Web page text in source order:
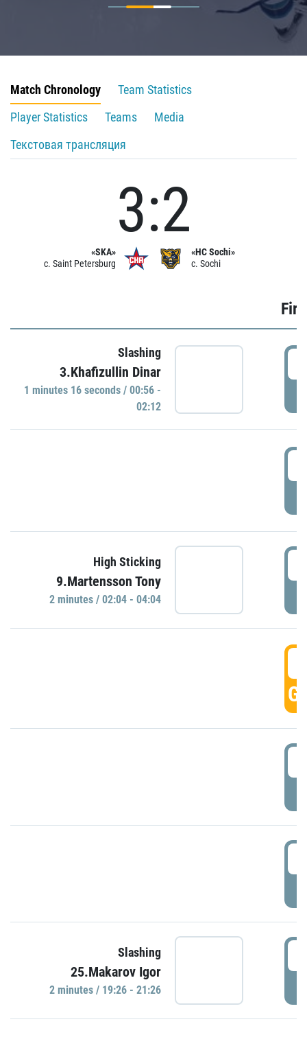
Match Chronology
Team Statistics
Player Statistics
Teams
Media
Текстовая трансляция
«SKA»
c. Saint Petersburg
3:2
«HC Sochi»
c. Sochi
Slashing
3.Khafizullin Dinar
1 minutes 16 seconds / 00:56 -
02:12
High Sticking
9.Martensson Tony
2 minutes / 02:04 - 04:04
Slashing
25.Makarov Igor
2 minutes / 19:26 - 21:26